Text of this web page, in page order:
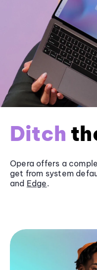
Ditch
Opera offers a
get from system
and Edge.